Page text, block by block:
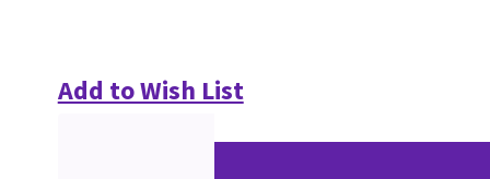
Add to Wish List